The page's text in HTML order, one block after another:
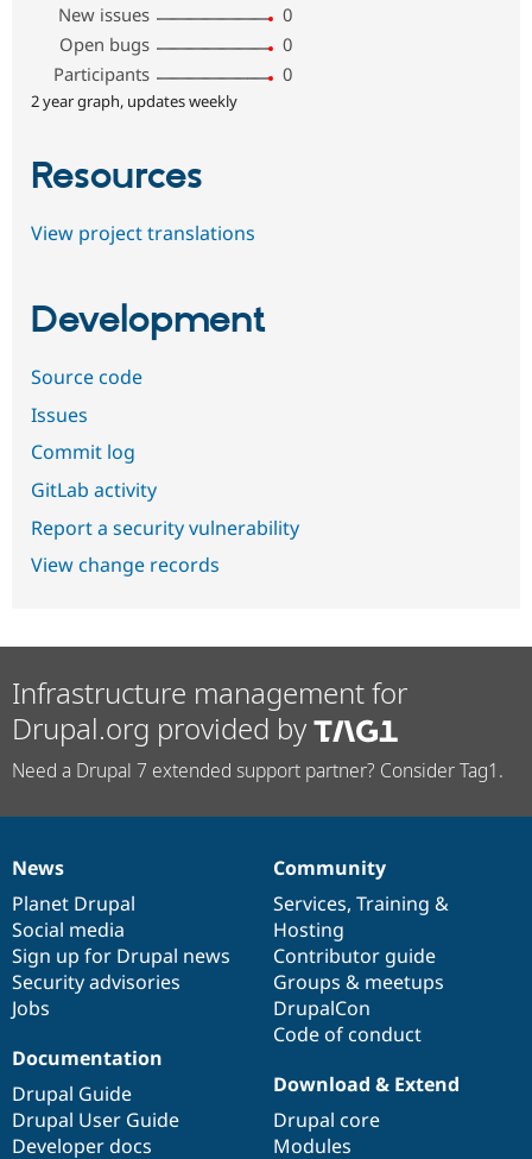
New issues
0
Open bugs
0
Participants
0
2 year graph, updates weekly
Resources
View project translations
Development
Source code
Issues
Commit log
GitLab activity
Report a security vulnerability
View change records
Infrastructure management for
Drupal.org provided by
Need a Drupal 7 extended support partner? Consider Tag1.
News
items
News
Planet Drupal
Social media
Sign up for Drupal news
Security advisories
Jobs
Our
community
Community
Services, Training &
Hosting
Contributor guide
Groups & meetups
DrupalCon
Code of conduct
Documentation
Documentation
Drupal Guide
Drupal User Guide
Developer docs
Drupal
code
base
Download & Extend
Drupal core
Modules
Governance
of
community